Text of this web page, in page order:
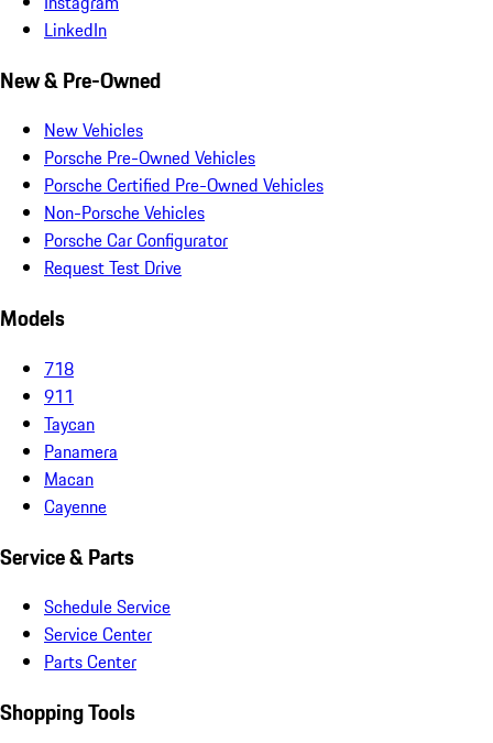
LinkedIn
New & Pre-Owned
New Vehicles
Porsche Pre-Owned Vehicles
Porsche Certified Pre-Owned Vehicles
Non-Porsche Vehicles
Porsche Car Configurator
Request Test Drive
Models
718
911
Taycan
Panamera
Macan
Cayenne
Service & Parts
Schedule Service
Service Center
Parts Center
Shopping Tools